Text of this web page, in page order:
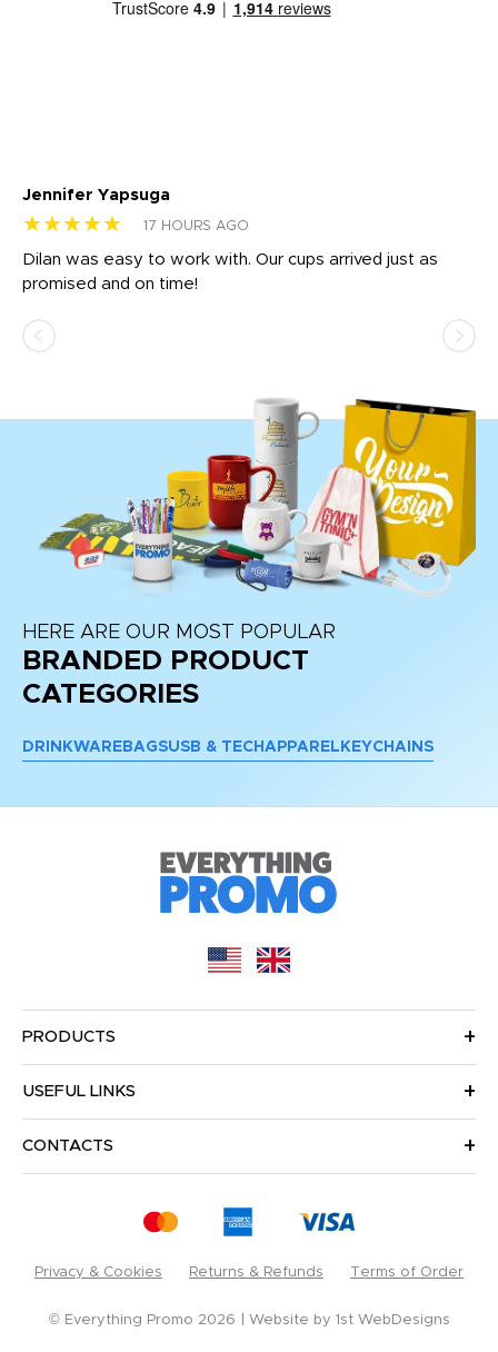
Jennifer Yapsuga
★★★★★ 17 HOURS AGO
Dilan was easy to work with. Our cups arrived just as
promised and on time!
HERE ARE OUR MOST POPULAR
BRANDED PRODUCT
CATEGORIES
DRINKWARE BAGSUSB & TECH APPAREL KEYCHAINS
PRODUCTS
USEFUL LINKS
CONTACTS
Privacy & Cookies Returns & Refunds Terms of Order
© Everything Promo 2026 Website by 1st WebDesigns